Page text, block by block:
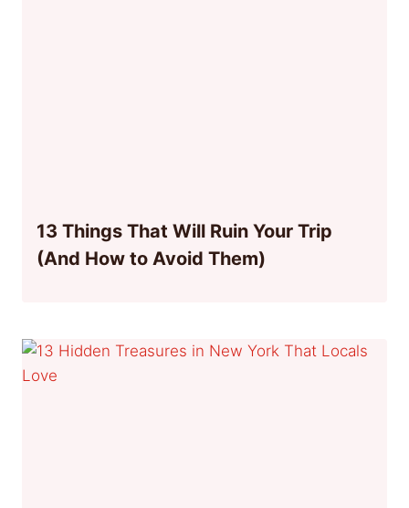
13 Things That Will Ruin Your Trip
(And How to Avoid Them)